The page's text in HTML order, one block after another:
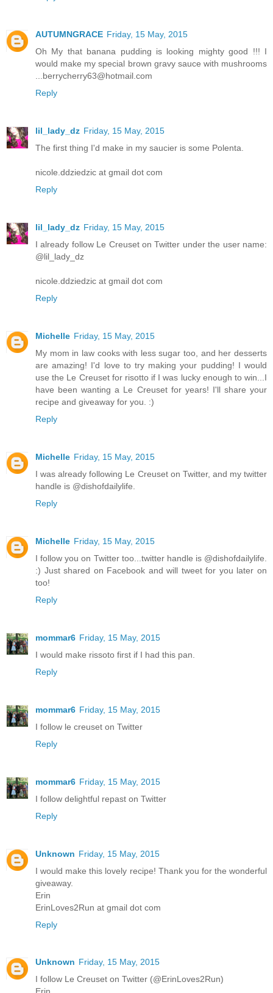
AUTUMNGRACE Friday, 15 May, 2015
Oh My that banana pudding is looking mighty good !!! I
would make my special brown gravy sauce with mushrooms
...berrycherry63@hotmail.com
Reply
lil_lady_dz Friday, 15 May, 2015
The first thing I'd make in my saucier is some Polenta.
nicole.ddziedzic at gmail dot com
Reply
lil_lady_dz Friday, 15 May, 2015
I already follow Le Creuset on Twitter under the user name:
@lil_lady_dz
nicole.ddziedzic at gmail dot com
Reply
Michelle Friday, 15 May, 2015
My mom in law cooks with less sugar too, and her desserts
are amazing! I'd love to try making your pudding! I would
use the Le Creuset for risotto if I was lucky enough to win...I
have been wanting a Le Creuset for years! I'll share your
recipe and giveaway for you. :)
Reply
Michelle Friday, 15 May, 2015
I was already following Le Creuset on Twitter, and my twitter
handle is @dishofdailylife.
Reply
Michelle Friday, 15 May, 2015
I follow you on Twitter too...twitter handle is @dishofdailylife.
:) Just shared on Facebook and will tweet for you later on
too!
Reply
mommar6 Friday, 15 May, 2015
I would make rissoto first if I had this pan.
Reply
mommar6 Friday, 15 May, 2015
I follow le creuset on Twitter
Reply
mommar6 Friday, 15 May, 2015
I follow delightful repast on Twitter
Reply
Unknown Friday, 15 May, 2015
I would make this lovely recipe! Thank you for the wonderful
giveaway.
Erin
ErinLoves2Run at gmail dot com
Reply
Unknown Friday, 15 May, 2015
I follow Le Creuset on Twitter (@ErinLoves2Run)